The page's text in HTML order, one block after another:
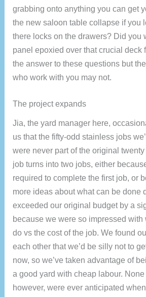
grabbing onto anything you can get
the new saloon table collapse if you
there locks on the drawers? Did you
panel epoxied over that crucial deck
the answer to these questions but
who work with you may not.
The project expands
Jia, the yard manager here,
us that the fifty-odd stainless jobs
were never part of the original
job turns into two jobs, either
required to complete the first job, or
more ideas about what can be done
exceeded our original budget by a
because we were so impressed with
do vs the cost of the job. We found
each other that we’d be silly not to
now, so we’ve taken advantage of
a good yard with cheap labour.
however, were ever anticipated